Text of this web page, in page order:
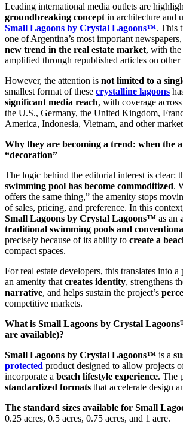
Leading international media outlets are
groundbreaking concept in architecture and
Small Lagoons by Crystal Lagoons™. This
one of Argentina’s most important
new trend in the real estate market, with the
amplified through republished articles on other
However, the attention is not limited to a
smallest format of these crystalline lagoons
significant media reach, with coverage
the U.S., Germany, the United Kingdom,
America, Indonesia, Vietnam, and other
Why they are becoming a trend: when the
“decoration”
The logic behind the editorial interest is clear:
swimming pool has become commoditized.
offers the same thing,” the amenity stops
of sales, pricing, and preference. In this
Small Lagoons by Crystal Lagoons™ as an
traditional swimming pools and
precisely because of its ability to create a
compact spaces.
For real estate developers, this translates into a
an amenity that creates identity, strengthens
narrative, and helps sustain the project’s
competitive markets.
What is Small Lagoons by Crystal
are available)?
Small Lagoons by Crystal Lagoons™ is a
protected product designed to allow projects
incorporate a beach lifestyle experience. The
standardized formats that accelerate design
The standard sizes available for Small
0.25 acres, 0.5 acres, 0.75 acres, and 1 acre.